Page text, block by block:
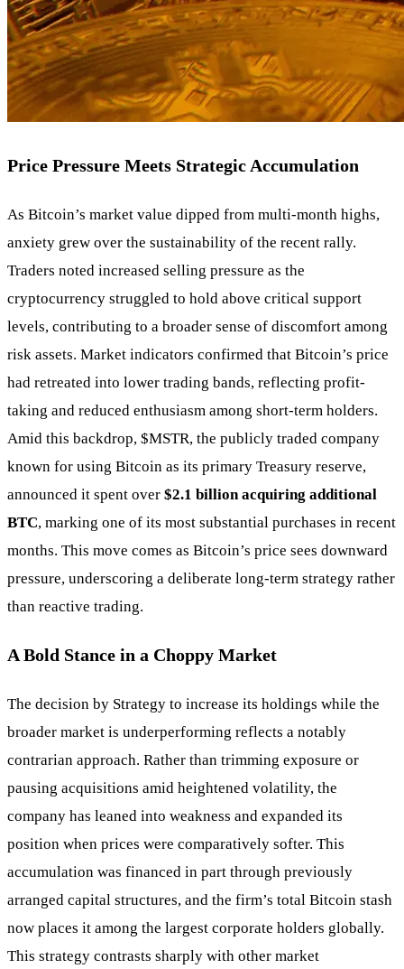
Price Pressure Meets Strategic Accumulation
As Bitcoin’s market value dipped from multi-month highs,
anxiety grew over the sustainability of the recent rally.
Traders noted increased selling pressure as the
cryptocurrency struggled to hold above critical support
levels, contributing to a broader sense of discomfort among
risk assets. Market indicators confirmed that Bitcoin’s price
had retreated into lower trading bands, reflecting profit-
taking and reduced enthusiasm among short-term holders.
Amid this backdrop, $MSTR, the publicly traded company
known for using Bitcoin as its primary Treasury reserve,
announced it spent over $2.1 billion acquiring additional
BTC, marking one of its most substantial purchases in recent
months. This move comes as Bitcoin’s price sees downward
pressure, underscoring a deliberate long-term strategy rather
than reactive trading.
A Bold Stance in a Choppy Market
The decision by Strategy to increase its holdings while the
broader market is underperforming reflects a notably
contrarian approach. Rather than trimming exposure or
pausing acquisitions amid heightened volatility, the
company has leaned into weakness and expanded its
position when prices were comparatively softer. This
accumulation was financed in part through previously
arranged capital structures, and the firm’s total Bitcoin stash
now places it among the largest corporate holders globally.
This strategy contrasts sharply with other market